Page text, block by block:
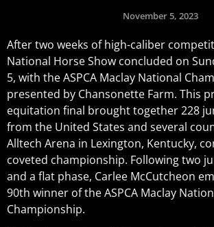
November 5, 2023
After two weeks of high-caliber
National Horse Show concluded on
5, with the ASPCA Maclay National
presented by Chansonette Farm. This
equitation final brought together 228
from the United States and several
Alltech Arena in Lexington, Kentucky,
coveted championship. Following two
and a flat phase, Carlee McCutcheon
90th winner of the ASPCA Maclay
Championship.